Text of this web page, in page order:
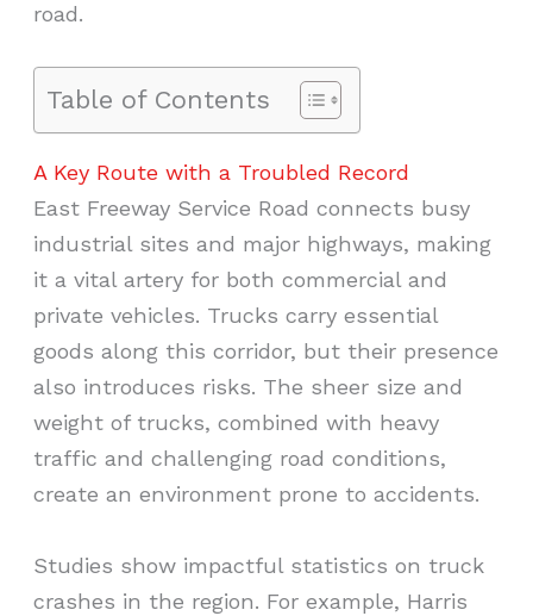
road.
Table of Contents
A Key Route with a Troubled Record
East Freeway Service Road connects busy
industrial sites and major highways, making
it a vital artery for both commercial and
private vehicles. Trucks carry essential
goods along this corridor, but their presence
also introduces risks. The sheer size and
weight of trucks, combined with heavy
traffic and challenging road conditions,
create an environment prone to accidents.
Studies show impactful statistics on truck
crashes in the region. For example, Harris